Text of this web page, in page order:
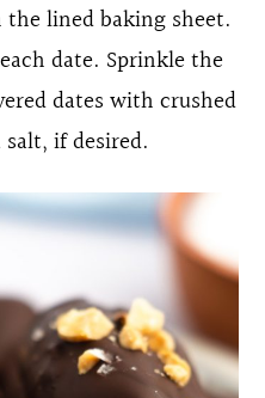
lined baking sheet.
date. Sprinkle the
dates with crushed
salt, if desired.